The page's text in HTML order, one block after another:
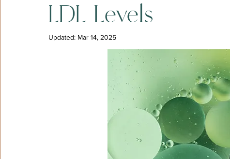
LDL Levels
Updated: Mar 14, 2025